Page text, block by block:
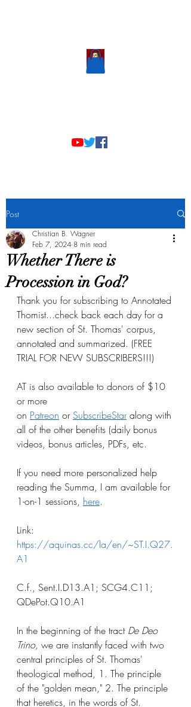
Post
Whether There is
Procession in God?
Christian B. Wagner
Feb 7, 2024 8 min read
Thank you for subscribing to Annotated
Thomist...check back each day for a
new section of St. Thomas' corpus,
annotated and summarized. (FREE
TRIAL FOR NEW SUBSCRIBERS!!!)
AT is also available to donors of $10
or more
on Patreon or SubscribeStar along with
all of the other benefits (daily bonus
videos, bonus articles, PDFs, etc.
If you need more personalized help
reading the Summa, I am available for
1-on-1 sessions, here.
Link:
https://aquinas.cc/la/en/~ST.I.Q27.
A1
C.f., Sent.I.D13.A1; SCG4.C11;
QDePot.Q10.A1
In the beginning of the tract De Deo
Trino, we are instantly faced with two
central principles of St. Thomas'
theological method, 1. The principle
of the "golden mean," 2. The principle
that heretics, in the words of St.